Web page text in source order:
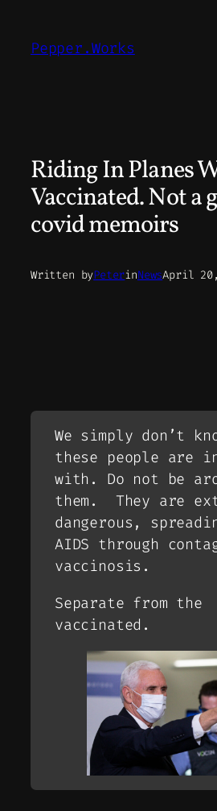
content
Pepper.Works
Riding In Planes
Vaccinated. Not a
covid memoirs
Written byPeterinNewsApril
We simply don’t
these people are
with. Do not be
them. They are
dangerous,
AIDS through
vaccinosis.
Separate from the
vaccinated.